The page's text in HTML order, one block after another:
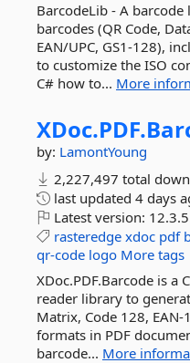
BarcodeLib - A
barcodes (QR Code,
EAN/UPC, GS1-128),
to customize the ISO
C# how to... More
XDoc.PDF.
by: LamontYoung
2,227,497 total
last updated 4 days
Latest version:
rasteredge xdoc pdf
qr-code logo More tags
XDoc.PDF.Barcode is a
reader library to
Matrix, Code 128,
formats in PDF
barcode... More